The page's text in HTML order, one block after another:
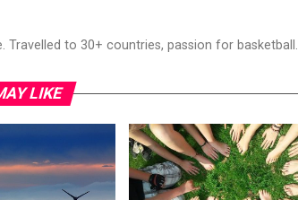
Travelled to 30+ countries, passion for basketball.
LIKE